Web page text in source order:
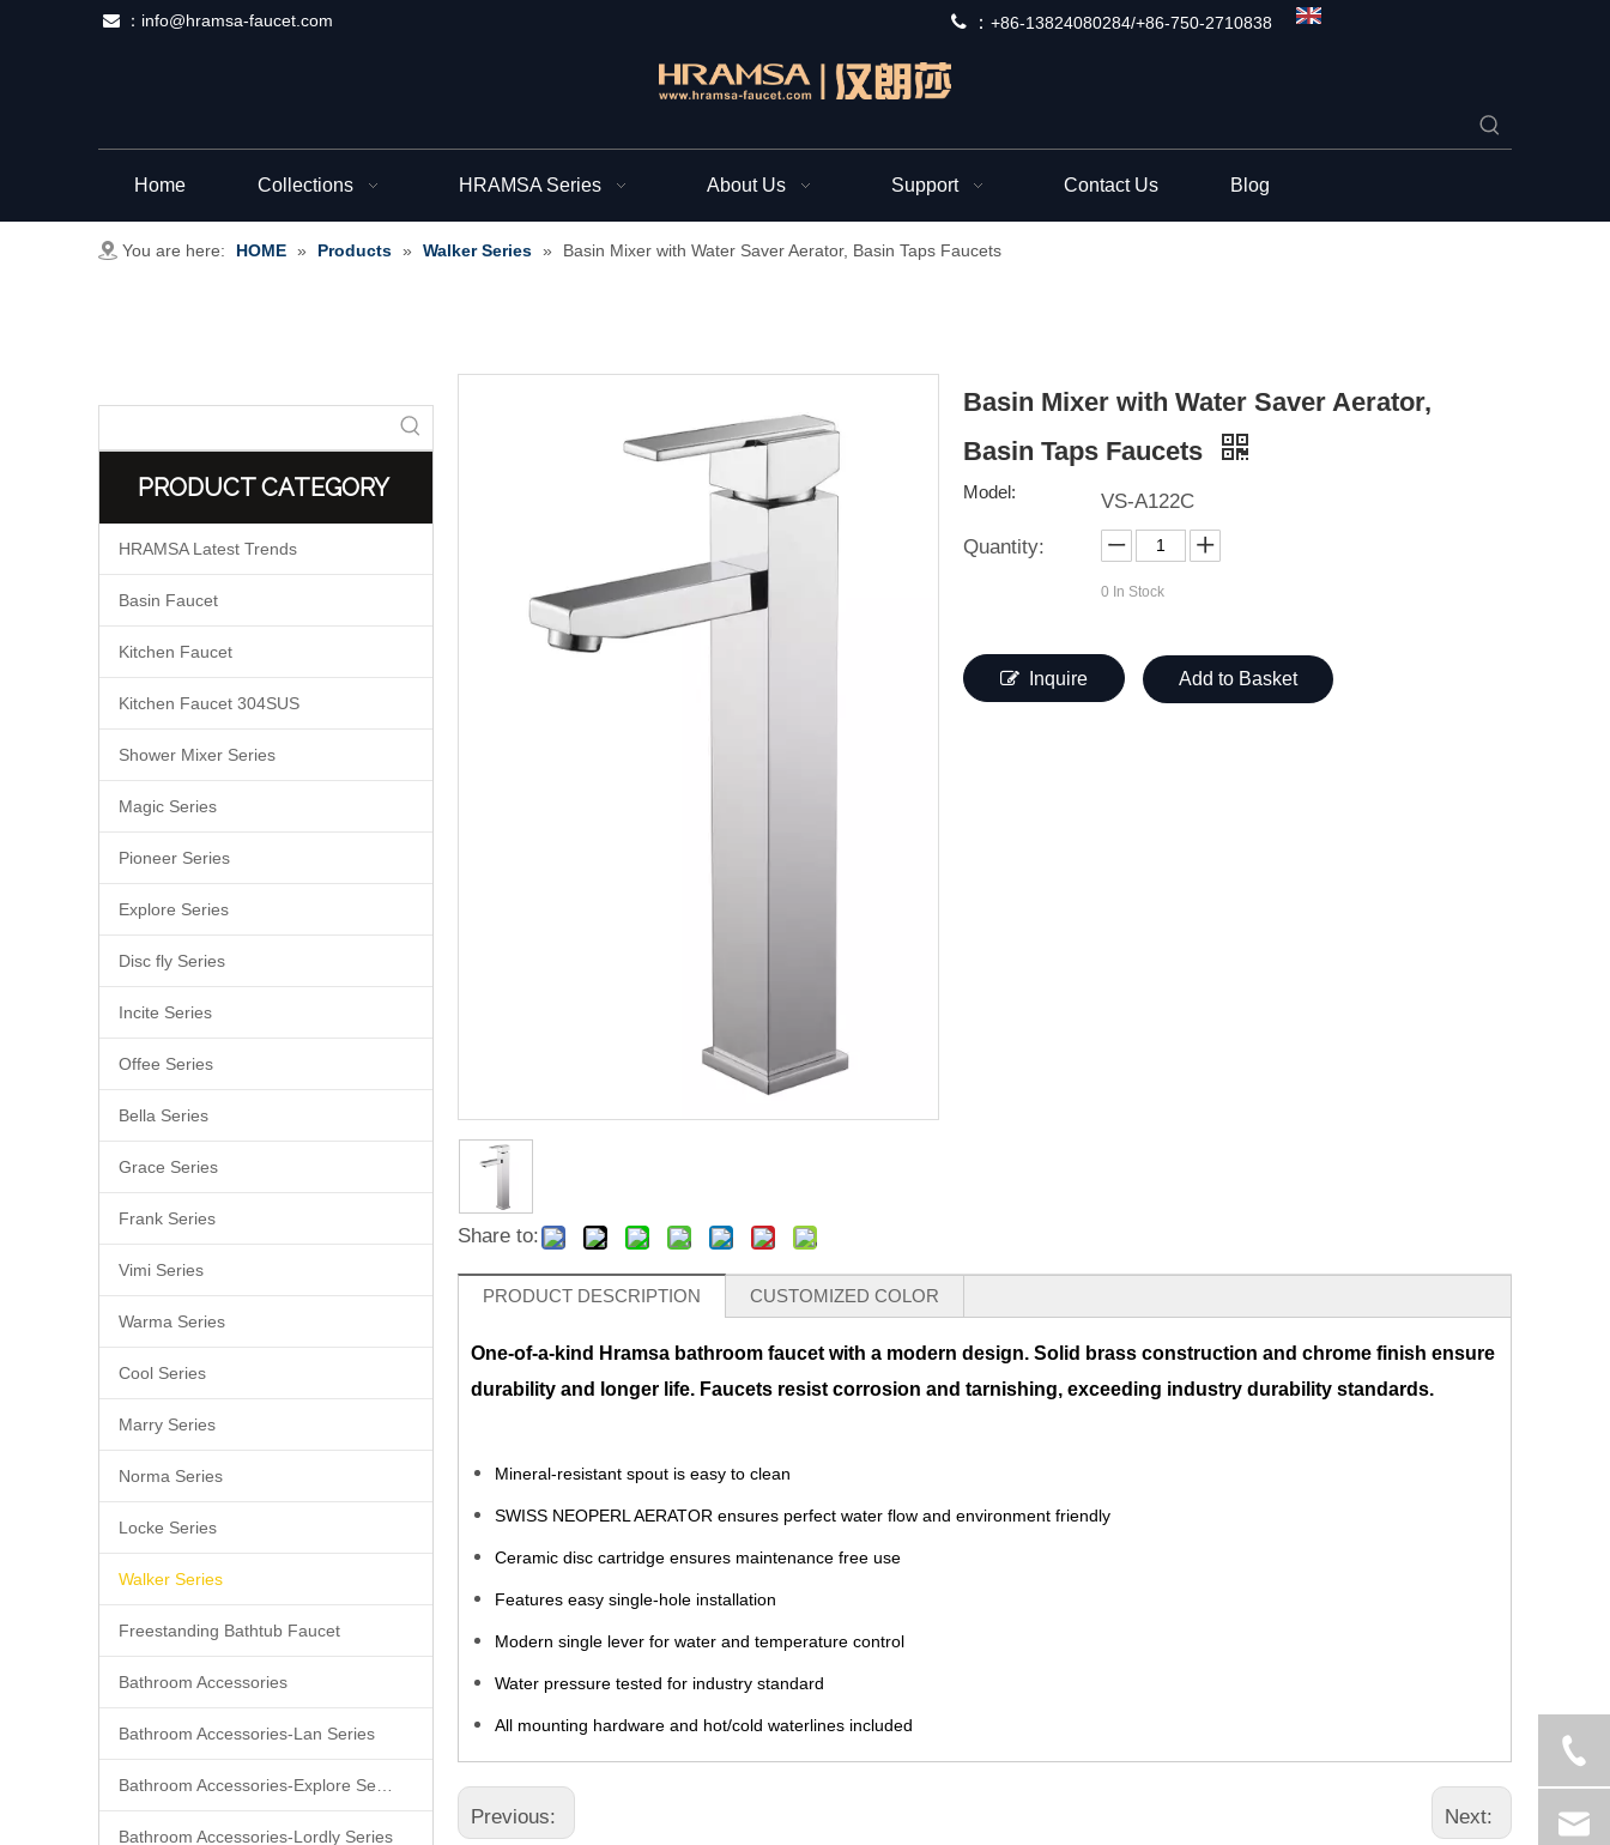
 ： info@hramsa-faucet.com  ： +86-13824080284/+86-750-2710838
Home Collections HRAMSA Series About Us Support Contact Us Blog
You are here: HOME » Products » Walker Series » Basin Mixer with Water Saver Aerator, Basin Taps Faucets
PRODUCT CATEGORY
HRAMSA Latest Trends
Basin Faucet
Kitchen Faucet
Kitchen Faucet 304SUS
Shower Mixer Series
Magic Series
Pioneer Series
Explore Series
Disc fly Series
Incite Series
Offee Series
Bella Series
Grace Series
Frank Series
Vimi Series
Warma Series
Cool Series
Marry Series
Norma Series
Locke Series
Walker Series
Freestanding Bathtub Faucet
Bathroom Accessories
Bathroom Accessories-Lan Series
Bathroom Accessories-Lordly Series
Share to:
Basin Mixer with Water Saver Aerator,
Basin Taps Faucets
Model:
VS-A122C
Quantity:
0 In Stock
Inquire Add to Basket
PRODUCT DESCRIPTION CUSTOMIZED COLOR
One-of-a-kind Hramsa bathroom faucet with a modern design. Solid brass construction and chrome finish ensure
durability and longer life. Faucets resist corrosion and tarnishing, exceeding industry durability standards.
Mineral-resistant spout is easy to clean
SWISS NEOPERL AERATOR ensures perfect water flow and environment friendly
Ceramic disc cartridge ensures maintenance free use
Features easy single-hole installation
Modern single lever for water and temperature control
Water pressure tested for industry standard
All mounting hardware and hot/cold waterlines included
Previous: Next: